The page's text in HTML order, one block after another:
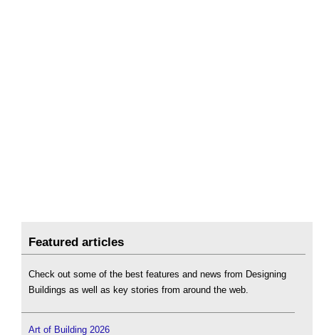
Featured articles
Check out some of the best features and news from Designing
Buildings as well as key stories from around the web.
Art of Building 2026